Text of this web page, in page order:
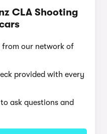
CLA Shooting
from our network of
provided with every
ask questions and